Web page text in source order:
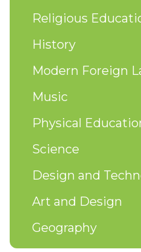
Religious
History
Modern Foreign
Music
Physical
Science
Design and
Art and Design
Geography